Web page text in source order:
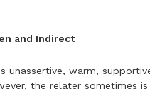
and Indirect
unassertive, warm,
the relater sometimes is